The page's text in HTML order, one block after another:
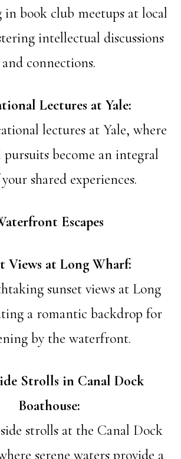
book club meetups at local
intellectual discussions
and connections.
Lectures at Yale:
lectures at Yale, where
become an integral
shared experiences.
Escapes
Views at Long Wharf:
sunset views at Long
a romantic backdrop for
by the waterfront.
Strolls in Canal Dock
Boathouse:
strolls at the Canal Dock
serene waters provide a